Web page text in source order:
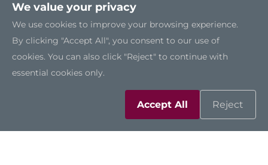
Resources
Support
Contact Us
©2026 Axiomtek Co., Ltd.
We value your privacy
We use cookies to improve your browsing experience.
By clicking "Accept All", you consent to our use of
cookies. You can also click "Reject" to continue with
essential cookies only.
Accept All Reject